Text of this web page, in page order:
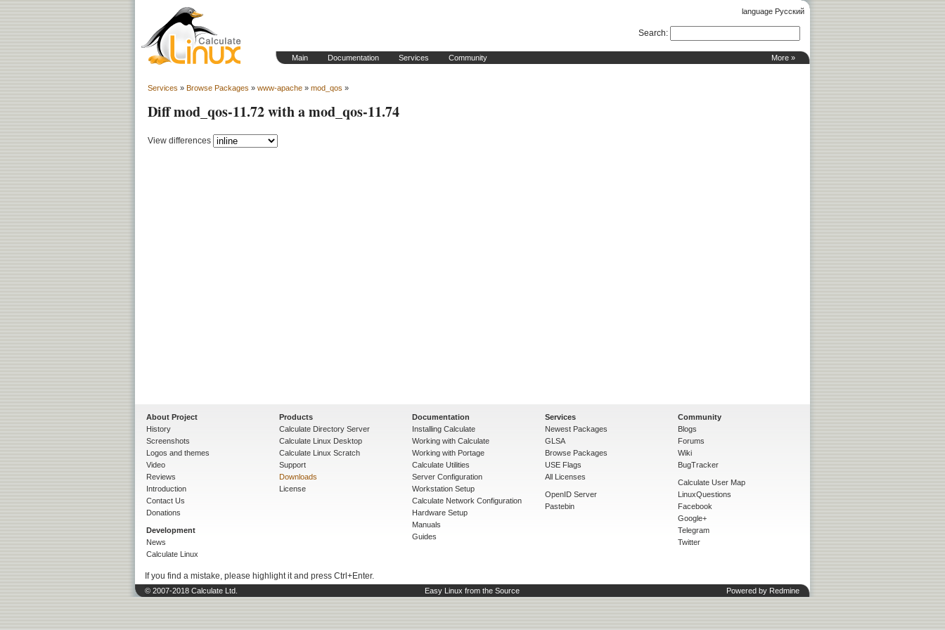
language Русский
More »
Main Documentation Services Community
Search:
Services » Browse Packages » www-apache » mod_qos »
Diff mod_qos-11.72 with a mod_qos-11.74
View differences
About Project
History
Screenshots
Logos and themes
Video
Reviews
Introduction
Contact Us
Donations
Development
News
Calculate Linux
Products
Calculate Directory Server
Calculate Linux Desktop
Calculate Linux Scratch
Support
Downloads
License
Documentation
Installing Calculate
Working with Calculate
Working with Portage
Calculate Utilities
Server Configuration
Workstation Setup
Calculate Network Configuration
Hardware Setup
Manuals
Guides
Services
Newest Packages
GLSA
Browse Packages
USE Flags
All Licenses
OpenID Server
Pastebin
Community
Blogs
Forums
Wiki
BugTracker
Calculate User Map
LinuxQuestions
Facebook
Google+
Telegram
Twitter
If you find a mistake, please highlight it and press Ctrl+Enter.
© 2007-2018 Calculate Ltd. Easy Linux from the Source Powered by Redmine